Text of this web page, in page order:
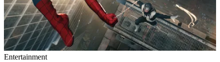
Entertainment